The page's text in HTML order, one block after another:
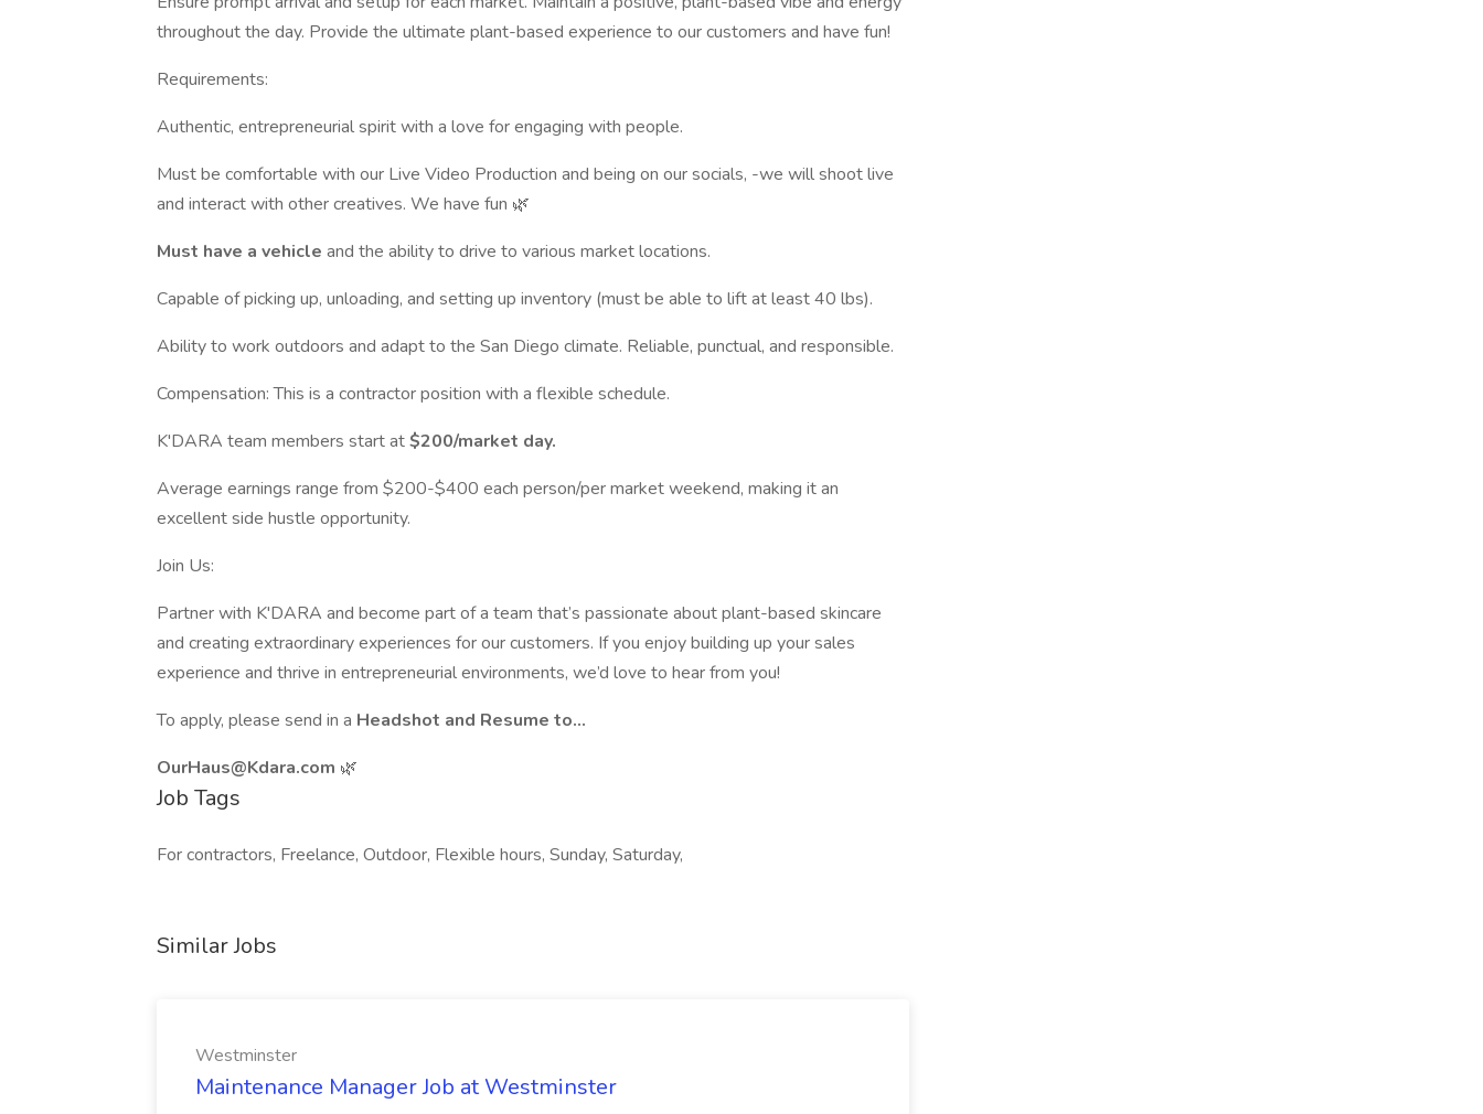
throughout the day. Provide the ultimate plant-based experience to our customers and have fun!
Requirements:
Authentic, entrepreneurial spirit with a love for engaging with people.
Must be comfortable with our Live Video Production and being on our socials, -we will shoot live
and interact with other creatives. We have fun 🌿
Must have a vehicle and the ability to drive to various market locations.
Capable of picking up, unloading, and setting up inventory (must be able to lift at least 40 lbs).
Ability to work outdoors and adapt to the San Diego climate. Reliable, punctual, and responsible.
Compensation: This is a contractor position with a flexible schedule.
K'DARA team members start at$200/market day.
Average earnings range from $200-$400 each person/per market weekend, making it an
excellent side hustle opportunity.
Join Us:
Partner with K'DARA and become part of a team that’s passionate about plant-based skincare
and creating extraordinary experiences for our customers. If you enjoy building up your sales
experience and thrive in entrepreneurial environments, we’d love to hear from you!
To apply, please send in a Headshot and Resume to...
OurHaus@Kdara.com 🌿
Job Tags
For contractors, Freelance, Outdoor, Flexible hours, Sunday, Saturday,
Similar Jobs
Westminster
Maintenance Manager Job at Westminster